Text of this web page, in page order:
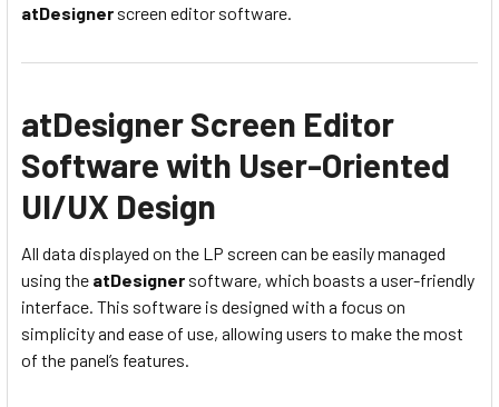
atDesigner screen editor software.
atDesigner Screen Editor
Software with User-Oriented
UI/UX Design
All data displayed on the LP screen can be easily managed
using the atDesigner software, which boasts a user-friendly
interface. This software is designed with a focus on
simplicity and ease of use, allowing users to make the most
of the panel’s features.